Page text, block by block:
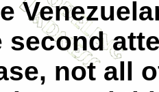
second
not all